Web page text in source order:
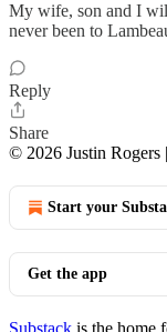
My wife, son and I
never been to
Reply
Share
© 2026 Justin
Start your
Get the app
Substack is the home